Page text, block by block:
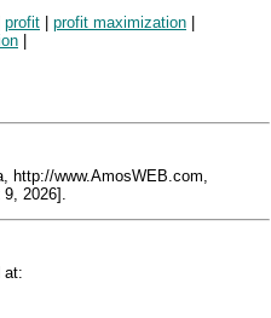
profit profit maximization
http://www.AmosWEB.com,
2026].
at: